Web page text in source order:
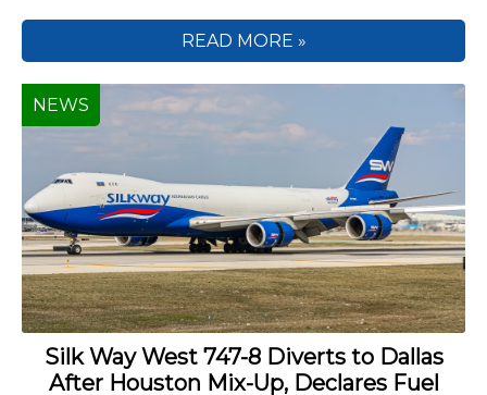
READ MORE »
Silk Way West 747-8 Diverts to Dallas
After Houston Mix-Up, Declares Fuel
NEWS